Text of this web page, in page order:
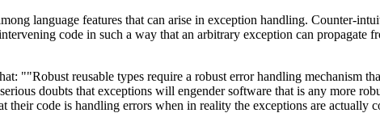
language features that can arise in exception handling. Counter-
code in such a way that an arbitrary exception can propagate
""Robust reusable types require a robust error handling mechanism
doubts that exceptions will engender software that is any more
code is handling errors when in reality the exceptions are actually